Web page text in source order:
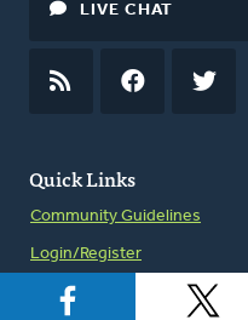
Quick Links
Community Guidelines
Login/Register
LIVE CHAT